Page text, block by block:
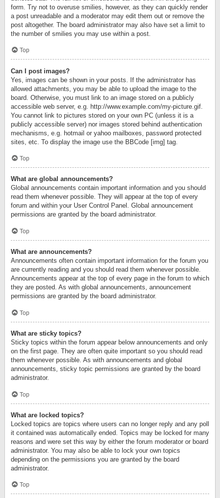
form. Try not to overuse smilies, however, as they can quickly render
a post unreadable and a moderator may edit them out or remove the
post altogether. The board administrator may also have set a limit to
the number of smilies you may use within a post.
Top
Can I post images?
Yes, images can be shown in your posts. If the administrator has
allowed attachments, you may be able to upload the image to the
board. Otherwise, you must link to an image stored on a publicly
accessible web server, e.g. http://www.example.com/my-picture.gif.
You cannot link to pictures stored on your own PC (unless it is a
publicly accessible server) nor images stored behind authentication
mechanisms, e.g. hotmail or yahoo mailboxes, password protected
sites, etc. To display the image use the BBCode [img] tag.
Top
What are global announcements?
Global announcements contain important information and you should
read them whenever possible. They will appear at the top of every
forum and within your User Control Panel. Global announcement
permissions are granted by the board administrator.
Top
What are announcements?
Announcements often contain important information for the forum you
are currently reading and you should read them whenever possible.
Announcements appear at the top of every page in the forum to which
they are posted. As with global announcements, announcement
permissions are granted by the board administrator.
Top
What are sticky topics?
Sticky topics within the forum appear below announcements and only
on the first page. They are often quite important so you should read
them whenever possible. As with announcements and global
announcements, sticky topic permissions are granted by the board
administrator.
Top
What are locked topics?
Locked topics are topics where users can no longer reply and any poll
it contained was automatically ended. Topics may be locked for many
reasons and were set this way by either the forum moderator or board
administrator. You may also be able to lock your own topics
depending on the permissions you are granted by the board
administrator.
Top